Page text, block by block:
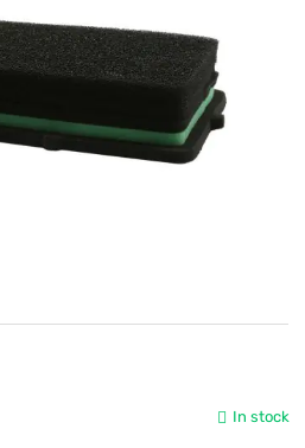
In stock